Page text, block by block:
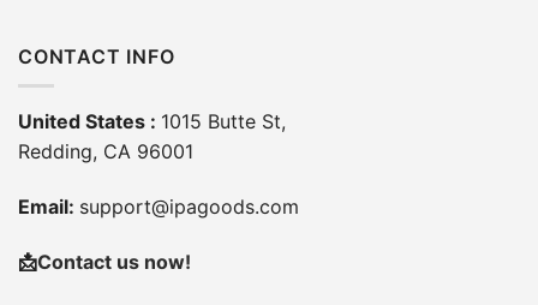
CONTACT INFO
United States : 1015 Butte St,
Redding, CA 96001
Email: support@ipagoods.com
📩Contact us now!